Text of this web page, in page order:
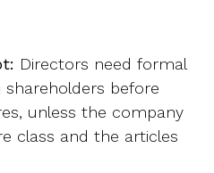
Directors need formal
before
unless the company
class and the articles